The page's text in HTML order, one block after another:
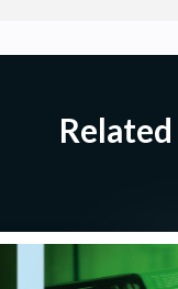
Related